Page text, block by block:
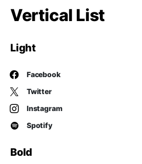
Vertical List
Light
Facebook
Twitter
Instagram
Spotify
Bold